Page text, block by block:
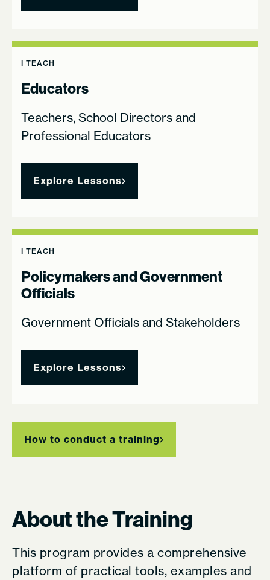
I TEACH
Educators
Teachers, School Directors and
Professional Educators
Explore Lessons
I TEACH
Policymakers and Government
Officials
Government Officials and Stakeholders
Explore Lessons
How to conduct a training
About the Training
This program provides a comprehensive
platform of practical tools, examples and